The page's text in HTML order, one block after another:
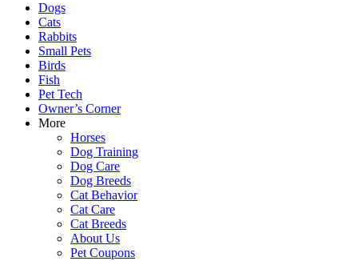
Dogs
Cats
Rabbits
Small Pets
Birds
Fish
Pet Tech
Owner’s Corner
More
Horses
Dog Training
Dog Care
Dog Breeds
Cat Behavior
Cat Care
Cat Breeds
About Us
Pet Coupons